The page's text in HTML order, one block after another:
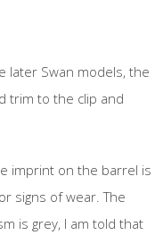
later Swan models, the
trim to the clip and
imprint on the barrel is
signs of wear. The
is grey, I am told that